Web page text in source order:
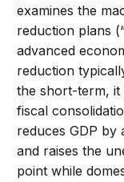
examines the
reduction plans
advanced
reduction
the short-term, it
fiscal
reduces GDP by
and raises the
point while